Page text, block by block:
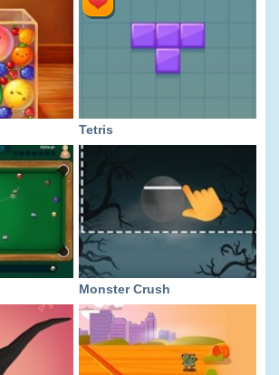
Tetris
Monster Crush